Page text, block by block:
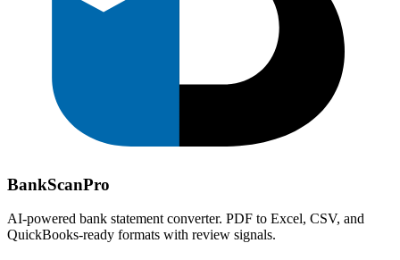
BankScanPro
AI-powered bank statement converter. PDF to Excel, CSV, and
QuickBooks-ready formats with review signals.